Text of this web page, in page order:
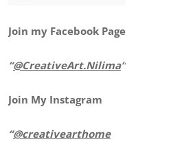
Join my Facebook Page
“@CreativeArt.Nilima“
Join My Instagram
“@creativearthome